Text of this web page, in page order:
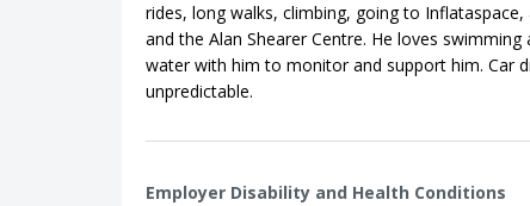
rides, long walks, climbing, going to
and the Alan Shearer Centre. He loves
water with him to monitor and support him. Car
unpredictable.
Employer Disability and Health Conditions